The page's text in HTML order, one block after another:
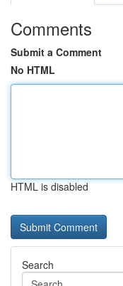
Comments
Submit a Comment
No HTML
HTML is disabled
Search